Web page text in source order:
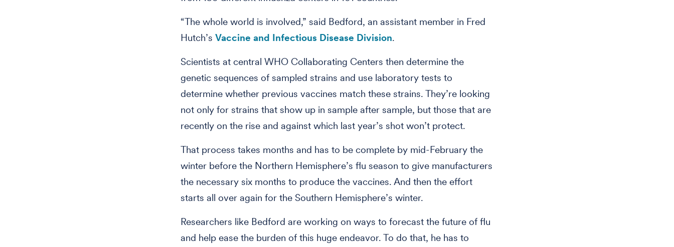
“The whole world is involved,” said Bedford, an assistant member in Fred
Hutch’s Vaccine and Infectious Disease Division.
Scientists at central WHO Collaborating Centers then determine the
genetic sequences of sampled strains and use laboratory tests to
determine whether previous vaccines match these strains. They’re looking
not only for strains that show up in sample after sample, but those that are
recently on the rise and against which last year’s shot won’t protect.
That process takes months and has to be complete by mid-February the
winter before the Northern Hemisphere’s flu season to give manufacturers
the necessary six months to produce the vaccines. And then the effort
starts all over again for the Southern Hemisphere’s winter.
Researchers like Bedford are working on ways to forecast the future of flu
and help ease the burden of this huge endeavor. To do that, he has to